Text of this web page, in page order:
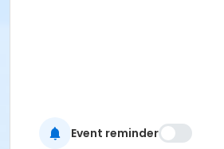
Event reminder